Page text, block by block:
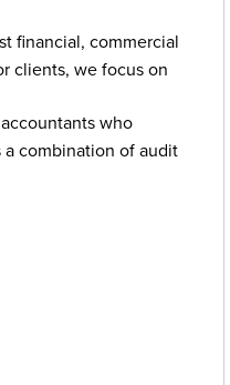
financial, commercial
clients, we focus on
who
combination of audit